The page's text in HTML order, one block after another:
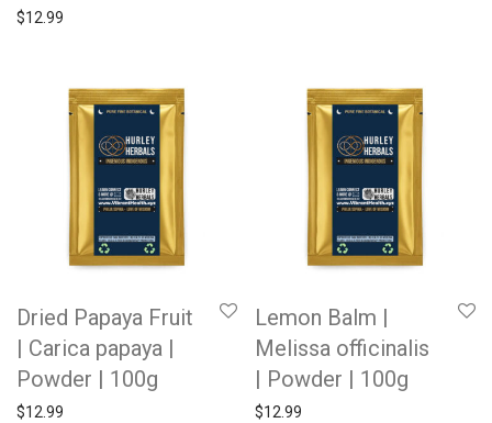
$12.99
Dried Papaya Fruit
| Carica papaya |
Powder | 100g
$12.99
Lemon Balm |
Melissa officinalis
| Powder | 100g
$12.99